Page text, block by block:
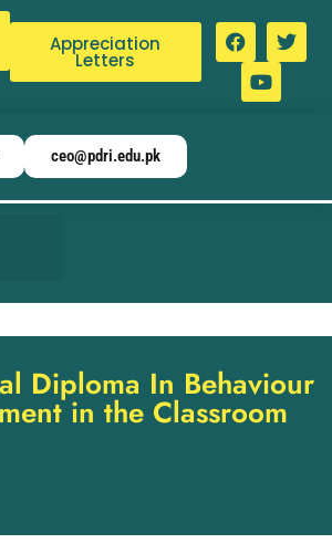
Appreciation
Letters
ceo@pdri.edu.pk
Diploma In Behaviour
in the Classroom